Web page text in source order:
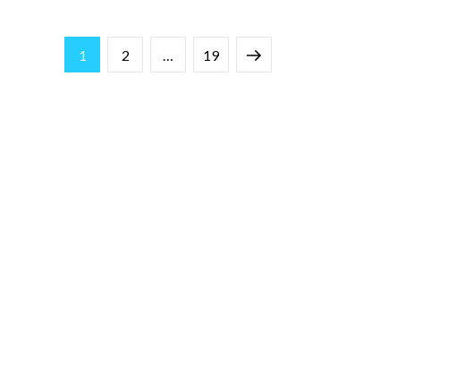
Posts
Page
1 Page
2 … Page
19 Next